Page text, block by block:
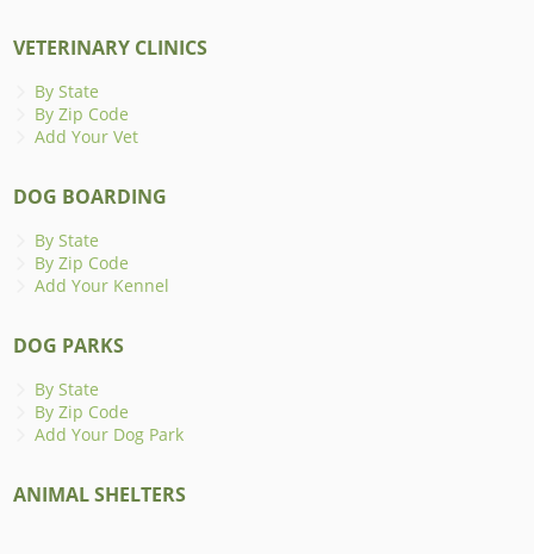
VETERINARY CLINICS
By State
By Zip Code
Add Your Vet
DOG BOARDING
By State
By Zip Code
Add Your Kennel
DOG PARKS
By State
By Zip Code
Add Your Dog Park
ANIMAL SHELTERS